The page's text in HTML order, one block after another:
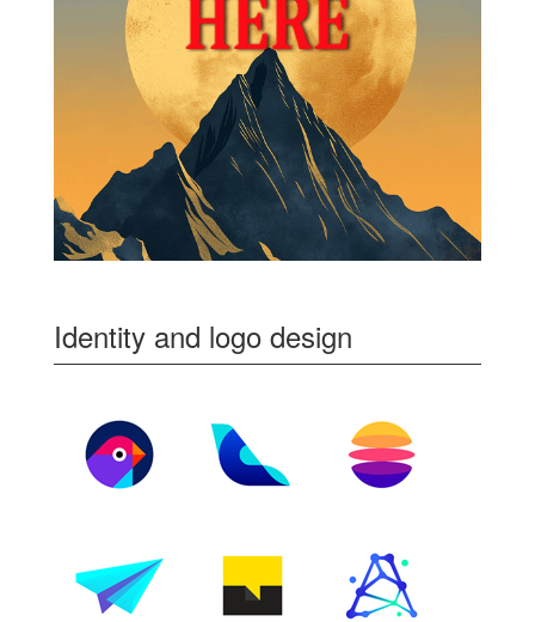
Identity and logo design